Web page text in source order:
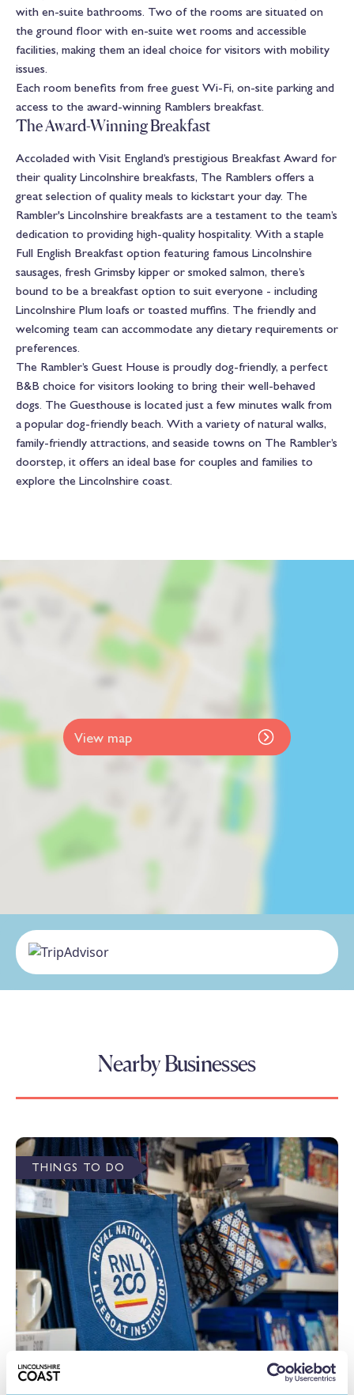
with en-suite bathrooms. Two of the rooms are situated on
the ground floor with en-suite wet rooms and accessible
facilities, making them an ideal choice for visitors with mobility
issues.
Each room benefits from free guest Wi-Fi, on-site parking and
access to the award-winning Ramblers breakfast.
The Award-Winning Breakfast
Accoladed with Visit England’s prestigious Breakfast Award for
their quality Lincolnshire breakfasts, The Ramblers offers a
great selection of quality meals to kickstart your day. The
Rambler's Lincolnshire breakfasts are a testament to the team’s
dedication to providing high-quality hospitality. With a staple
Full English Breakfast option featuring famous Lincolnshire
sausages, fresh Grimsby kipper or smoked salmon, there’s
bound to be a breakfast option to suit everyone - including
Lincolnshire Plum loafs or toasted muffins. The friendly and
welcoming team can accommodate any dietary requirements or
preferences.
The Rambler’s Guest House is proudly dog-friendly, a perfect
B&B choice for visitors looking to bring their well-behaved
dogs. The Guesthouse is located just a few minutes walk from
a popular dog-friendly beach. With a variety of natural walks,
family-friendly attractions, and seaside towns on The Rambler’s
doorstep, it offers an ideal base for couples and families to
explore the Lincolnshire coast.
View map
Nearby Businesses
THINGS TO DO